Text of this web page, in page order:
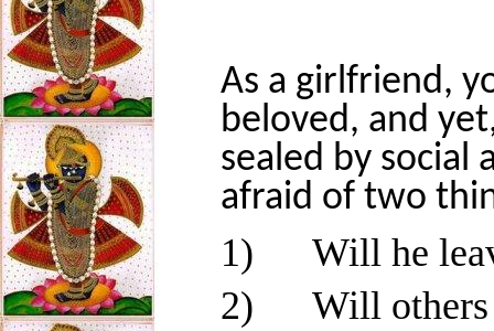
As a girlfriend,
beloved, and
sealed by social
afraid of two
1) Will he
2) Will